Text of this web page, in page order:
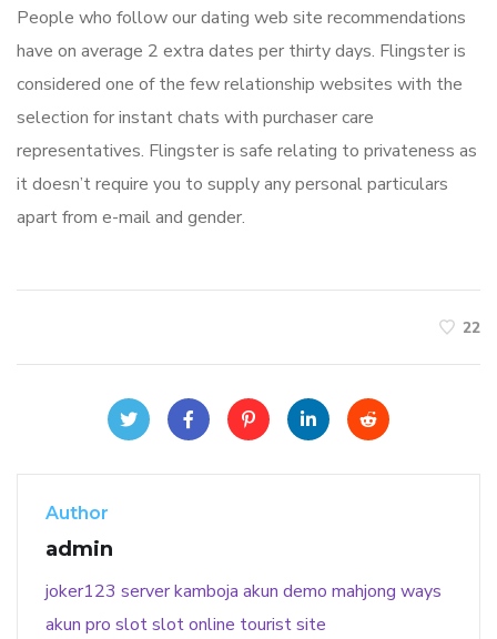
People who follow our dating web site recommendations
have on average 2 extra dates per thirty days. Flingster is
considered one of the few relationship websites with the
selection for instant chats with purchaser care
representatives. Flingster is safe relating to privateness as
it doesn’t require you to supply any personal particulars
apart from e-mail and gender.
22
Author
admin
joker123 server kamboja akun demo mahjong ways
akun pro slotslot online tourist site